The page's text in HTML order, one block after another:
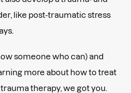
like post-traumatic stress
someone who can) and
more about how to treat
therapy, we got you.